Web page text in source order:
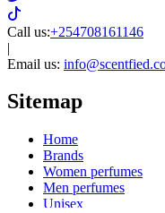
Call us:+254708161146
|
Email us:
Sitemap
Home
Brands
Women perfumes
Men perfumes
Unisex